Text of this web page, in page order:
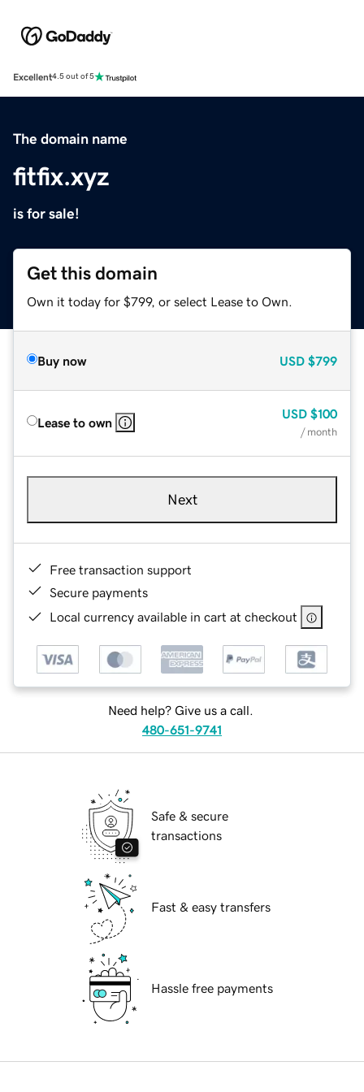
Excellent4.5 out of 5
The domain name
fitfix.xyz
is for sale!
Get this domain
Own it today for $799, or select Lease to Own.
Buy now USD $799
Lease to own
USD $100
/ month
Next
Free transaction support
Secure payments
Local currency available in cart at checkout
Need help? Give us a call.
480-651-9741
Safe & secure
transactions
Fast & easy transfers
Hassle free payments